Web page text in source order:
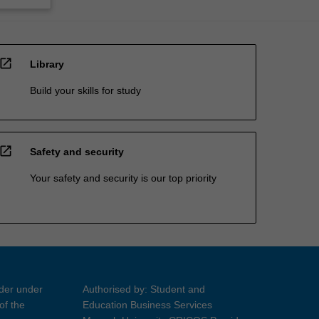
open_in_new Library
Build your skills for study
open_in_new Safety and security
Your safety and security is our top priority
under
the
Authorised by: Student and
Education Business Services